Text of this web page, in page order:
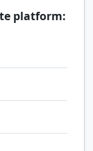
platform: